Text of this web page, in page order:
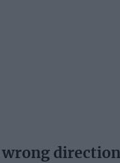
wrong direction